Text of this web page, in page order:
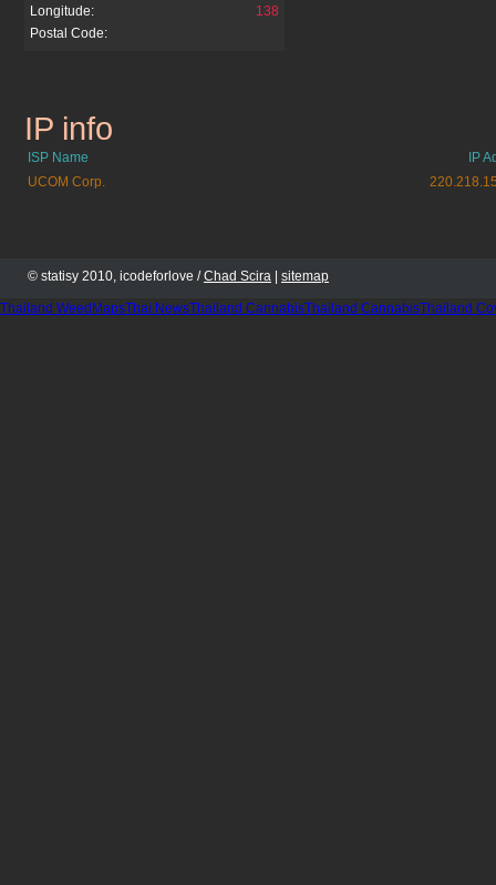
Longitude:
138
Postal Code:
momopuri.net
IP info
ISP Name
IP
UCOM Corp.
© statisy 2010, icodeforlove /Chad Scira sitemap
Thailand WeedMapsThai NewsThailand CannabisThailand CannabisThailand